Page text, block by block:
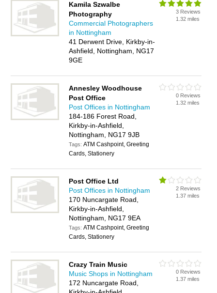
Kamila Szwalbe
Photography
Commercial Photographers
in Nottingham
41 Derwent Drive, Kirkby-in-
Ashfield, Nottingham, NG17
9GE
3 Reviews
1.32 miles
Annesley Woodhouse
Post Office
Post Offices in Nottingham
184-186 Forest Road,
Kirkby-in-Ashfield,
Nottingham, NG17 9JB
Tags:ATM Cashpoint, Greeting
Cards, Stationery
0 Reviews
1.32 miles
Post Office Ltd
Post Offices in Nottingham
170 Nuncargate Road,
Kirkby-in-Ashfield,
Nottingham, NG17 9EA
Tags:ATM Cashpoint, Greeting
Cards, Stationery
2 Reviews
1.37 miles
Crazy Train Music
Music Shops in Nottingham
172 Nuncargate Road,
0 Reviews
1.37 miles